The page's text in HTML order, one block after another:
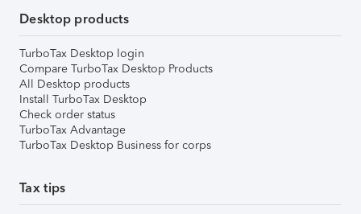
Desktop products
TurboTax Desktop login
Compare TurboTax Desktop Products
All Desktop products
Install TurboTax Desktop
Check order status
TurboTax Advantage
TurboTax Desktop Business for corps
Tax tips